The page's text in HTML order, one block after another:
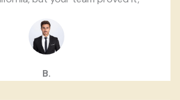
B.